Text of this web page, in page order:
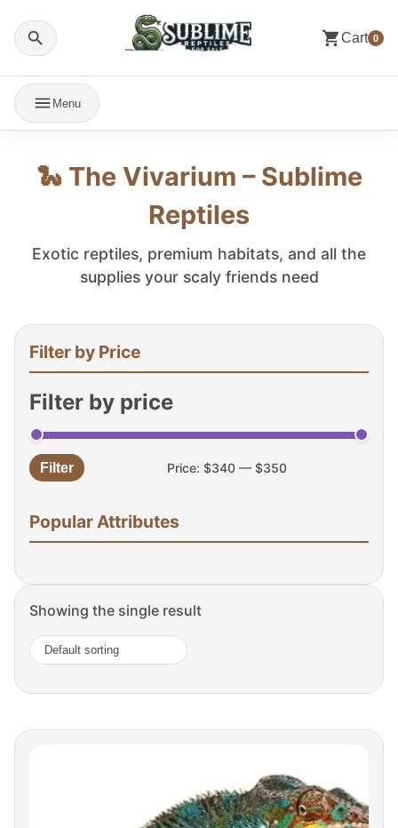
Cart 0
Menu
🐍 The Vivarium – Sublime
Reptiles
Exotic reptiles, premium habitats, and all the
supplies your scaly friends need
Filter by Price
Filter by price
Min
Max
Filter Price: $340— $350
Popular Attributes
Showing the single result